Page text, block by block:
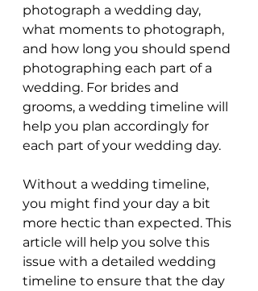
photograph a wedding day,
what moments to photograph,
and how long you should spend
photographing each part of a
wedding. For brides and
grooms, a wedding timeline will
help you plan accordingly for
each part of your wedding day.
Without a wedding timeline,
you might find your day a bit
more hectic than expected. This
article will help you solve this
issue with a detailed wedding
timeline to ensure that the day